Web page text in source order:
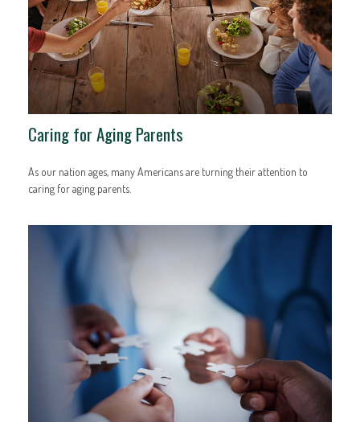
Caring for Aging Parents
As our nation ages, many Americans are turning their attention to
caring for aging parents.